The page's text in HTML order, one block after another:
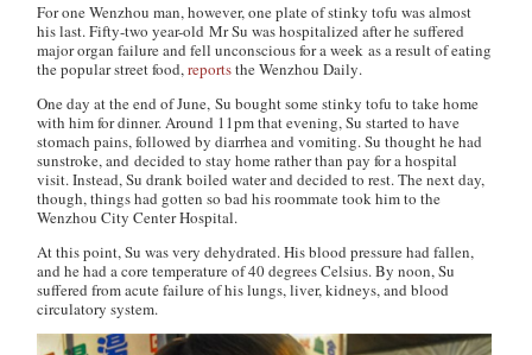
For one Wenzhou man, however, one plate of stinky tofu was almost
his last. Fifty-two year-old Mr Su was hospitalized after he suffered
major organ failure and fell unconscious for a week as a result of eating
the popular street food,reportstheWenzhou Daily.
One day at the end of June, Su bought some stinky tofu to take home
with him for dinner. Around 11pm that evening, Su started to have
stomach pains, followed by diarrhea and vomiting. Su thought he had
sunstroke, and decided to stay home rather than pay for a hospital
visit. Instead, Su drank boiled water and decided to rest. The next day,
though, things had gotten so bad his roommate took him to the
Wenzhou City Center Hospital.
At this point, Su was very dehydrated. His blood pressure had fallen,
and he had a core temperature of 40 degrees Celsius. By noon, Su
suffered from acute failure of his lungs, liver, kidneys, and blood
circulatory system.